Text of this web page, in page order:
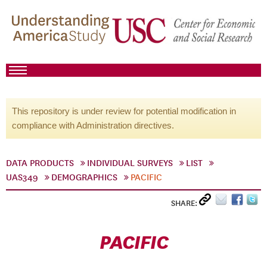
This repository is under review for potential modification in
compliance with Administration directives.
DATA PRODUCTS INDIVIDUAL SURVEYS
LIST
UAS349
DEMOGRAPHICS PACIFIC
SHARE:
PACIFIC